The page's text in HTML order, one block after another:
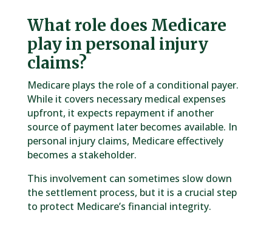
What role does Medicare
play in personal injury
claims?
Medicare plays the role of a conditional payer.
While it covers necessary medical expenses
upfront, it expects repayment if another
source of payment later becomes available. In
personal injury claims, Medicare effectively
becomes a stakeholder.
This involvement can sometimes slow down
the settlement process, but it is a crucial step
to protect Medicare’s financial integrity.